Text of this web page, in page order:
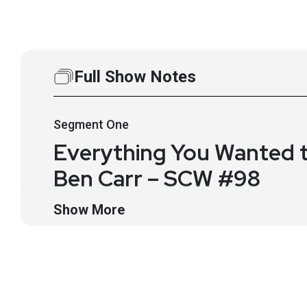
Full Show Notes
Segment One
Everything You Wanted
Ben Carr – SCW #98
Ben Carr will lead us in a discussion about the
Show More